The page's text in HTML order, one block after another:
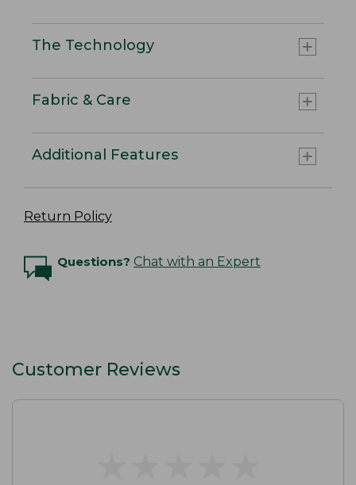
The Technology
Fabric & Care
Additional Features
Return Policy
Questions? Chat with an Expert
Customer Reviews